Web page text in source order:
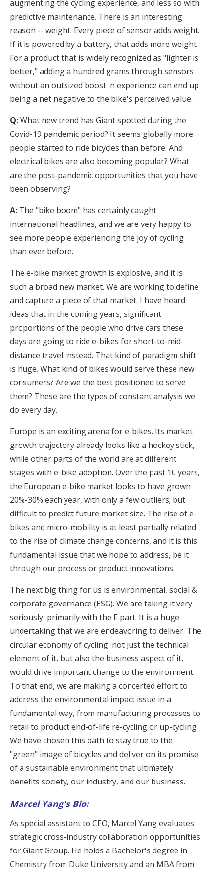
augmenting the cycling experience, and less so with
predictive maintenance. There is an interesting
reason -- weight. Every piece of sensor adds weight.
If it is powered by a battery, that adds more weight.
For a product that is widely recognized as "lighter is
better," adding a hundred grams through sensors
without an outsized boost in experience can end up
being a net negative to the bike's perceived value.
Q:What new trend has Giant spotted during the
Covid-19 pandemic period? It seems globally more
people started to ride bicycles than before. And
electrical bikes are also becoming popular? What
are the post-pandemic opportunities that you have
been observing?
A: The "bike boom" has certainly caught
international headlines, and we are very happy to
see more people experiencing the joy of cycling
than ever before.
The e-bike market growth is explosive, and it is
such a broad new market. We are working to define
and capture a piece of that market. I have heard
ideas that in the coming years, significant
proportions of the people who drive cars these
days are going to ride e-bikes for short-to-mid-
distance travel instead. That kind of paradigm shift
is huge. What kind of bikes would serve these new
consumers? Are we the best positioned to serve
them? These are the types of constant analysis we
do every day.
Europe is an exciting arena for e-bikes. Its market
growth trajectory already looks like a hockey stick,
while other parts of the world are at different
stages with e-bike adoption. Over the past 10 years,
the European e-bike market looks to have grown
20%-30% each year, with only a few outliers; but
difficult to predict future market size. The rise of e-
bikes and micro-mobility is at least partially related
to the rise of climate change concerns, and it is this
fundamental issue that we hope to address, be it
through our process or product innovations.
The next big thing for us is environmental, social &
corporate governance (ESG). We are taking it very
seriously, primarily with the E part. It is a huge
undertaking that we are endeavoring to deliver. The
circular economy of cycling, not just the technical
element of it, but also the business aspect of it,
would drive important change to the environment.
To that end, we are making a concerted effort to
address the environmental impact issue in a
fundamental way, from manufacturing processes to
retail to product end-of-life re-cycling or up-cycling.
We have chosen this path to stay true to the
"green" image of bicycles and deliver on its promise
of a sustainable environment that ultimately
benefits society, our industry, and our business.
Marcel Yang's Bio:
As special assistant to CEO, Marcel Yang evaluates
strategic cross-industry collaboration opportunities
for Giant Group. He holds a Bachelor's degree in
Chemistry from Duke University and an MBA from